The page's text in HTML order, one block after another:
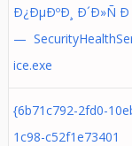
Ð¿ÐµÐºÐ¸ Ð´Ð»Ñ Ð
—
ice.exe
{6b71c792-2fd0-
1c98-c52f1e73401